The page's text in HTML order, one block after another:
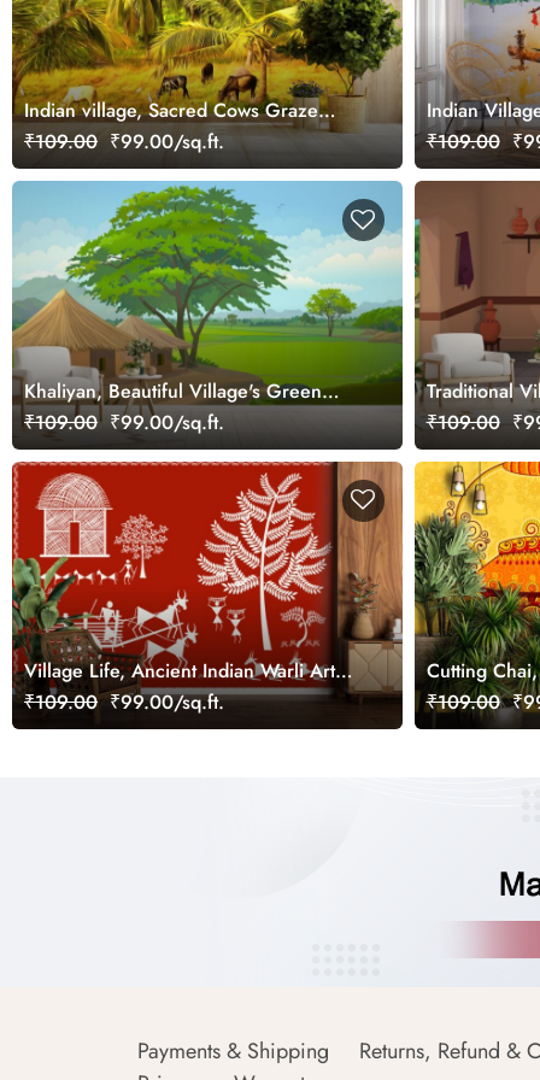
Indian village, Sacred Cows Graze
Under Palm Trees Wallpaper
₹109.00 ₹99.00/sq.ft.
Indian
Watercolor
₹109.00
Khaliyan, Beautiful Village's Green
Fields Wallpaper Mural
₹109.00 ₹99.00/sq.ft.
Traditional
₹109.00
Village Life, Ancient Indian Warli Art
Wallpaper for Wall
₹109.00 ₹99.00/sq.ft.
Cutting
Indian Art
₹109.00
Payments & Shipping Returns, Refund &